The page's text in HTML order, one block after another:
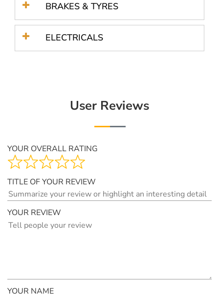
BRAKES & TYRES
ELECTRICALS
User Reviews
YOUR OVERALL RATING
TITLE OF YOUR REVIEW
YOUR REVIEW
YOUR NAME